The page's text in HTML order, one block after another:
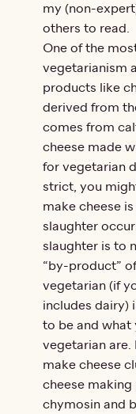
my (non-
others to read.
One of the
vegetarianism
products like
derived from
comes from
cheese made
for vegetarian
strict, you
make cheese
slaughter
slaughter is to
“by-product”
vegetarian (if
includes dairy)
to be and
vegetarian are.
make cheese
cheese
chymosin and